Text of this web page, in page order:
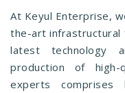
At Keyul Enterprise,
the-art infrastructural
latest technology
production of
experts comprises